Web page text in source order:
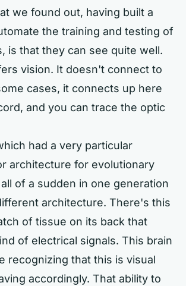
we found out, having built a
the training and testing of
is that they can see quite well.
vision. It doesn't connect to
cases, it connects up here
and you can trace the optic
had a very particular
architecture for evolutionary
of a sudden in one generation
architecture. There's this
of tissue on its back that
of electrical signals. This brain
recognizing that this is visual
accordingly. That ability to